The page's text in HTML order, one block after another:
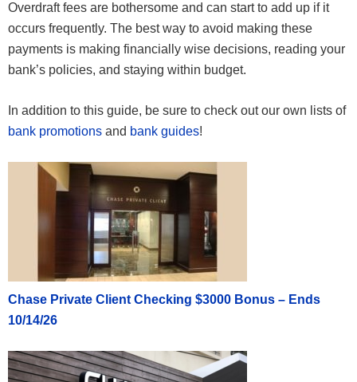
Overdraft fees are bothersome and can start to add up if it
occurs frequently. The best way to avoid making these
payments is making financially wise decisions, reading your
bank’s policies, and staying within budget.
In addition to this guide, be sure to check out our own lists of
bank promotions and bank guides!
Chase Private Client Checking $3000 Bonus – Ends
10/14/26